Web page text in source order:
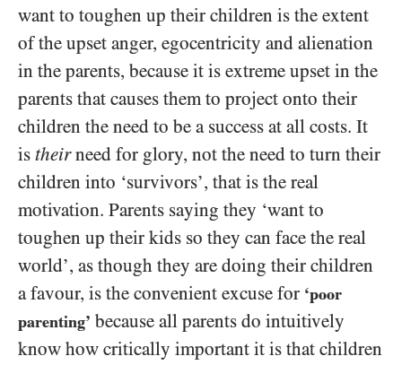
want to toughen up their children is the extent
of the upset anger, egocentricity and alienation
in the parents, because it is extreme upset in the
parents that causes them to project onto their
children the need to be a success at all costs. It
is theirneed for glory, not the need to turn their
children into ‘survivors’, that is the real
motivation. Parents saying they ‘want to
toughen up their kids so they can face the real
world’, as though they are doing their children
a favour, is the convenient excuse for ‘poor
parenting’ because all parents do intuitively
know how critically important it is that children